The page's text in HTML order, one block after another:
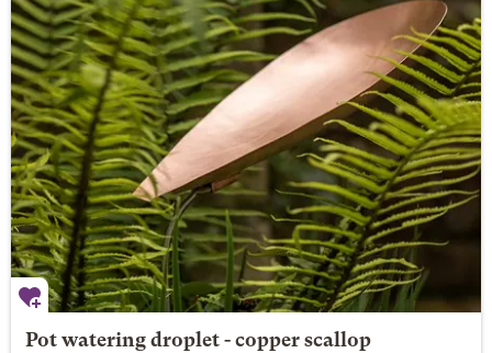
Pot watering droplet - copper scallop